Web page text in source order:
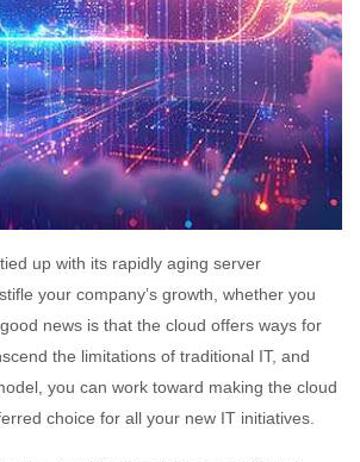
up with its rapidly aging server
your company’s growth, whether you
news is that the cloud offers ways for
the limitations of traditional IT, and
you can work toward making the cloud
choice for all your new IT initiatives.